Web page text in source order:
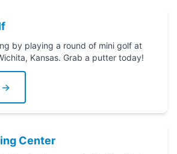
by playing a round of mini golf at
in Wichita, Kansas. Grab a putter today!
→
Center